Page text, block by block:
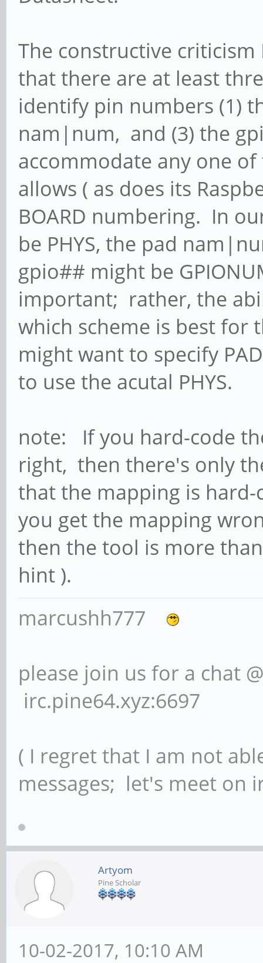
The constructive
that there are at least
identify pin numbers (1)
nam|num, and (3) the
accommodate any one
allows ( as does its
BOARD numbering. In
be PHYS, the pad
gpio## might be
important; rather, the
which scheme is best for
might want to specify
to use the acutal PHYS.
note: If you hard-code
right, then there's only
that the mapping is
you get the mapping
then the tool is more
hint ).
marcushh777
please join us for a chat
irc.pine64.xyz:6697
( I regret that I am not
messages; let's meet on
Artyom
Pine Scholar
10-02-2017, 10:10 AM